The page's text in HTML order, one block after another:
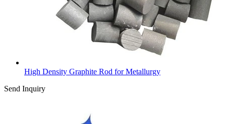
High Density Graphite Rod for Metallurgy
Send Inquiry